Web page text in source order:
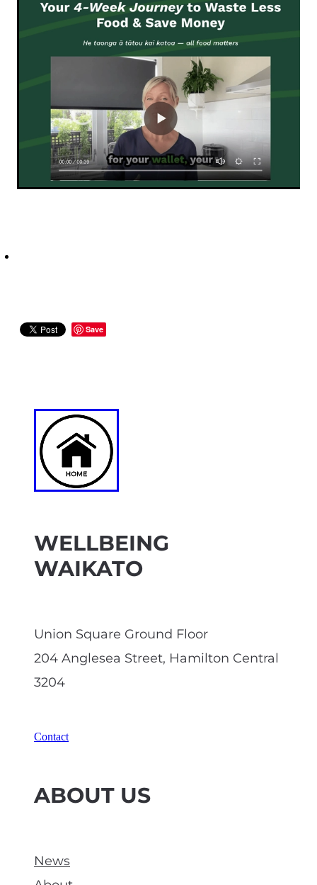
Save
ABOUT US
News
WELLBEING
WAIKATO
Union Square Ground Floor
204 Anglesea Street, Hamilton Central
3204
Contact